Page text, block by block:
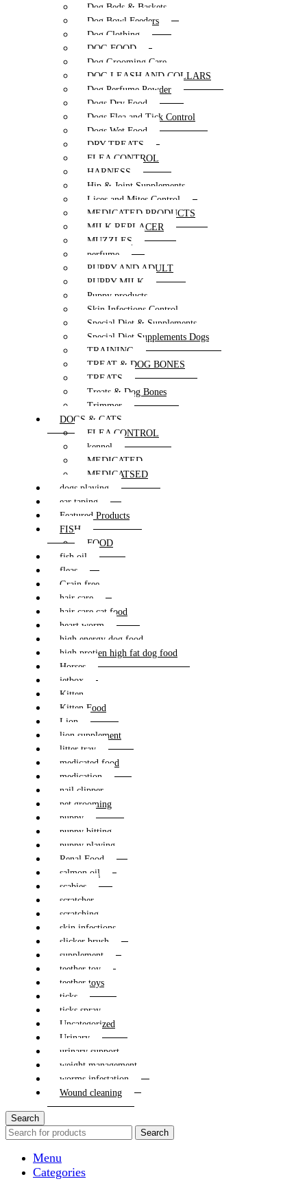
Dog Beds & Baskets
Dog Bowl Feeders
Dog Clothing
DOG FOOD
Dog Grooming Care
DOG LEASH AND COLLARS
Dog Perfume Powder
Dogs Dry Food
Dogs Flea and Tick Control
Dogs Wet Food
DRY TREATS
FLEA CONTROL
HARNESS
Hip & Joint Supplements
Lices and Mites Control
MEDICATED PRODUCTS
MILK REPLACER
MUZZLES
perfume
PUPPY AND ADULT
PUPPY MILK
Puppy products
Skin Infections Control
Special Diet & Supplements
Special Diet Supplements Dogs
TRAINING
TREAT & DOG BONES
TREATS
Treats & Dog Bones
Trimmer
DOGS & CATS
FLEA CONTROL
kennel
MEDICATED
MEDICATSED
dogs playing
ear taping
Featured Products
FISH
FOOD
fish oil
fleas
Grain free
hair care
hair care cat food
heart worm
high energy dog food
high protien high fat dog food
Horses
jetbox
Kitten
Kitten Food
Lion
lion supplement
litter tray
medicated food
medication
nail clipper
pet grooming
puppy
puppy bitting
puppy playing
Renal Food
salmon oil
scabies
scratcher
scratching
skin infections
slicker brush
supplement
teether toy
teether toys
ticks
ticks spray
Uncategorized
Urinary
urinary support
weight management
worms infestation
Wound cleaning
Search
Search
Menu
Categories